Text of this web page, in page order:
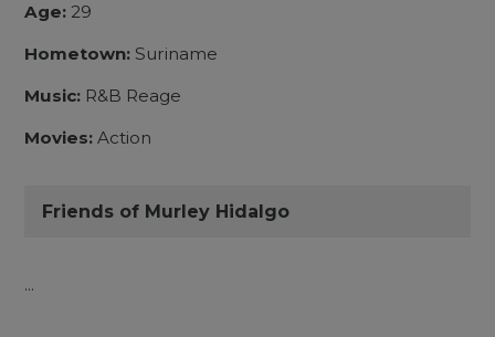
Age: 29
Hometown: Suriname
Music: R&B Reage
Movies: Action
Friends of Murley Hidalgo
...